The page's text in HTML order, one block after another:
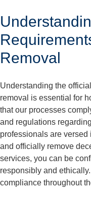
Removal
Understanding the
removal is essential for
that our processes
and regulations
professionals are
and officially remove
services, you can be
responsibly and
compliance throughout